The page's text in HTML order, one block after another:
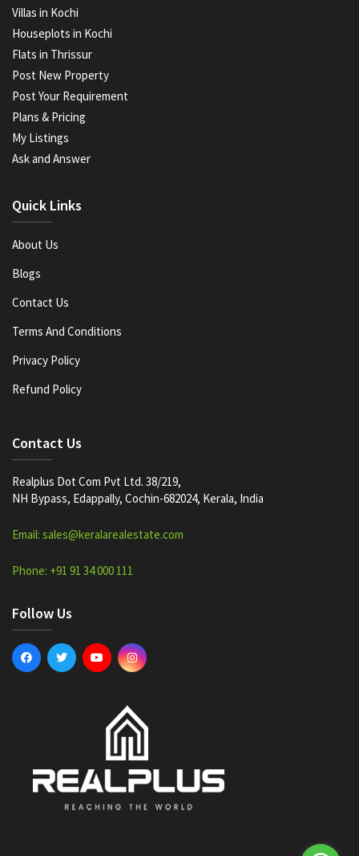
Villas in Kochi
Houseplots in Kochi
Flats in Thrissur
Post New Property
Post Your Requirement
Plans & Pricing
My Listings
Ask and Answer
Quick Links
About Us
Blogs
Contact Us
Terms And Conditions
Privacy Policy
Refund Policy
Contact Us
Realplus Dot Com Pvt Ltd. 38/219,
NH Bypass, Edappally, Cochin-682024, Kerala, India
Email: sales@keralarealestate.com
Phone: +91 91 34 000 111
Follow Us